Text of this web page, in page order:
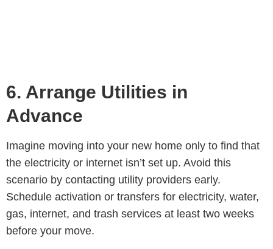
6. Arrange Utilities in
Advance
Imagine moving into your new home only to find that
the electricity or internet isn’t set up. Avoid this
scenario by contacting utility providers early.
Schedule activation or transfers for electricity, water,
gas, internet, and trash services at least two weeks
before your move.